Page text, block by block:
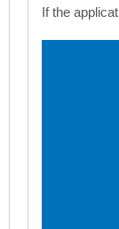
If the